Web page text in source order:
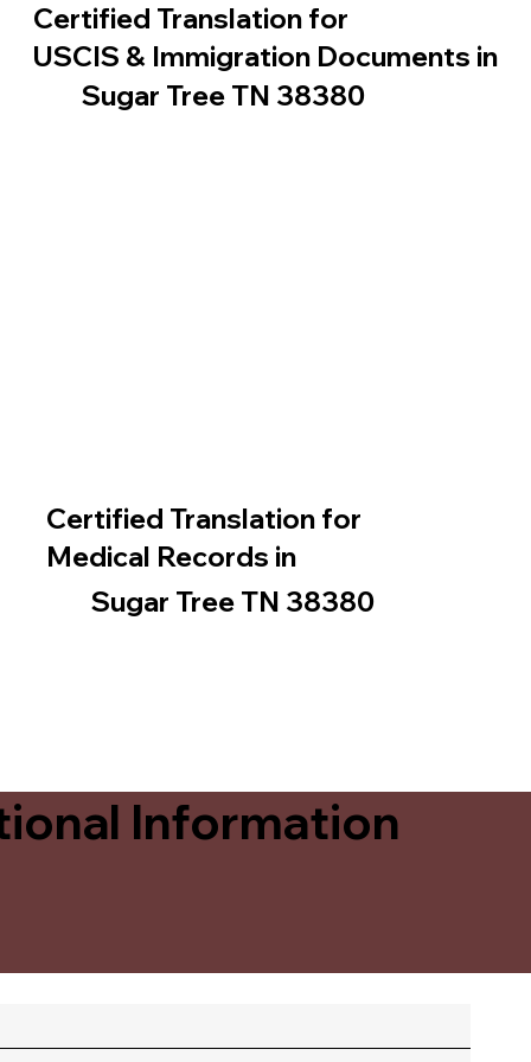
Certified Translation for
USCIS & Immigration Documents in
Sugar Tree TN 38380
Certified Translation for
Medical Records in
Sugar Tree TN 38380
Information